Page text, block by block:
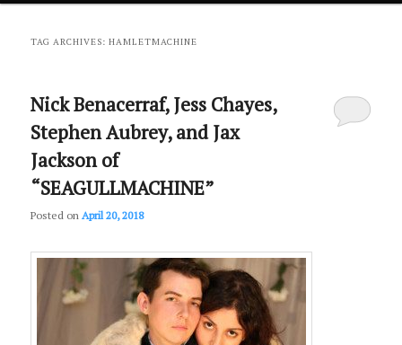
primary
secondary
TAG ARCHIVES:HAMLETMACHINE
Nick Benacerraf, Jess Chayes,
Stephen Aubrey, and Jax
Jackson of
“SEAGULLMACHINE”
Posted onApril 20, 2018